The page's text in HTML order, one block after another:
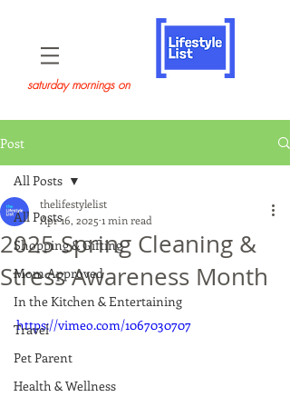
saturday mornings on
Post
All Posts
Shopping & Gifting
Mom Approved
In the Kitchen & Entertaining
Travel
Pet Parent
Health & Wellness
All Posts
2025 Spring Cleaning &
Stress Awareness Month
thelifestylelist
Apr 16, 2025 1 min read
https://vimeo.com/1067030707